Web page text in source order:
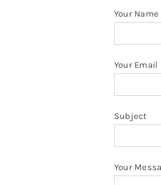
Your Name
Your Email
Subject
Your